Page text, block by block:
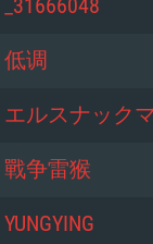
_31666048
低调
エルスナック
戰争雷猴
YUNGYING